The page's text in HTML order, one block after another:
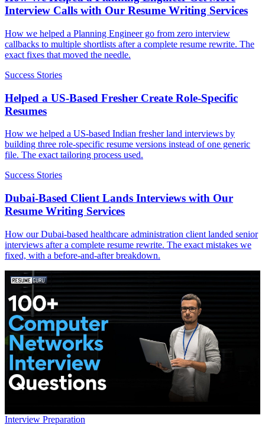
Interview Calls with Our Resume Writing Services
How we helped a Planning Engineer go from zero interview
callbacks to multiple shortlists after a complete resume rewrite. The
exact fixes that moved the needle.
Success Stories
Helped a US-Based Fresher Create Role-Specific
Resumes
How we helped a US-based Indian fresher land interviews by
building three role-specific resume versions instead of one generic
file. The exact tailoring process used.
Success Stories
Dubai-Based Client Lands Interviews with Our
Resume Writing Services
How our Dubai-based healthcare administration client landed senior
interviews after a complete resume rewrite. The exact mistakes we
fixed, with a before-and-after breakdown.
Interview Preparation